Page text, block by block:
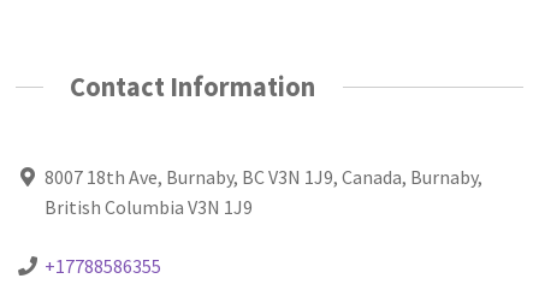
Contact Information
8007 18th Ave, Burnaby, BC V3N 1J9, Canada, Burnaby,
British Columbia V3N 1J9
+17788586355